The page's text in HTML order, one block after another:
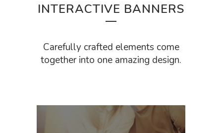
INTERACTIVE BANNERS
Carefully crafted elements come
together into one amazing design.